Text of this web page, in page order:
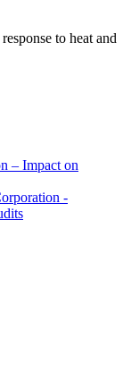
to heat and
– Impact on
-